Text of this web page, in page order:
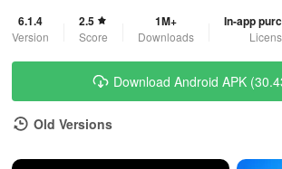
6.1.4
Version
2.5
Score
1M+
Downloads
In-app
Download Android APK
Old Versions